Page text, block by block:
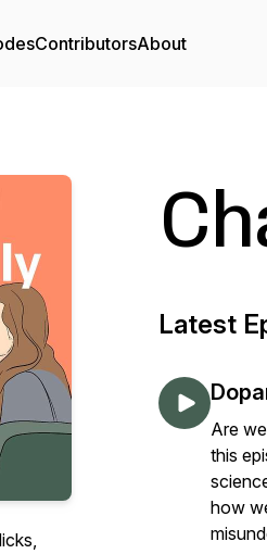
ContributorsAbout
Latest
Are
this
how